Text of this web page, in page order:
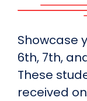
Showcase
6th, 7th,
These
received